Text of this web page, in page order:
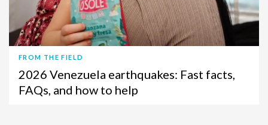
FROM THE FIELD
2026 Venezuela earthquakes: Fast facts,
FAQs, and how to help